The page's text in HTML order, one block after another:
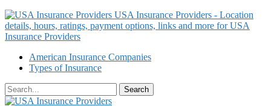
USA Insurance Providers - Location
details, hours, ratings, payment options, links and more for USA
Insurance Providers
American Insurance Companies
Types of Insurance